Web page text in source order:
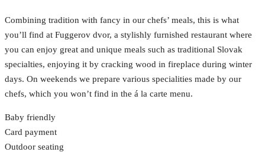
Combining tradition with fancy in our chefs’ meals, this is what
you’ll find at Fuggerov dvor, a stylishly furnished restaurant where
you can enjoy great and unique meals such as traditional Slovak
specialties, enjoying it by cracking wood in fireplace during winter
days. On weekends we prepare various specialities made by our
chefs, which you won’t find in the á la carte menu.
Baby friendly
Card payment
Outdoor seating